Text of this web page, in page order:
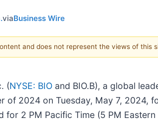
viaBusiness Wire
and does not represent the views of this
(NYSE: BIO and BIO.B), a global
of 2024 on Tuesday, May 7, 2024,
for 2 PM Pacific Time (5 PM Eastern